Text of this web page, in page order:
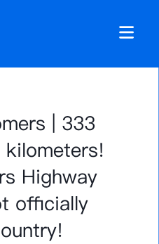
| 333
Highway
officially